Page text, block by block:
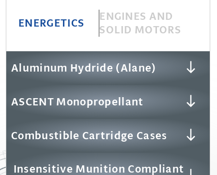
ENERGETICS
ENGINES AND
SOLID MOTORS
Aluminum Hydride (Alane)
ASCENT Monopropellant
Combustible Cartridge Cases
Insensitive Munition Compliant